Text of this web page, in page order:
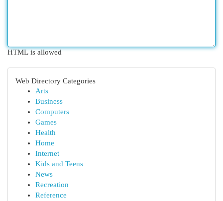
HTML is allowed
Web Directory Categories
Arts
Business
Computers
Games
Health
Home
Internet
Kids and Teens
News
Recreation
Reference